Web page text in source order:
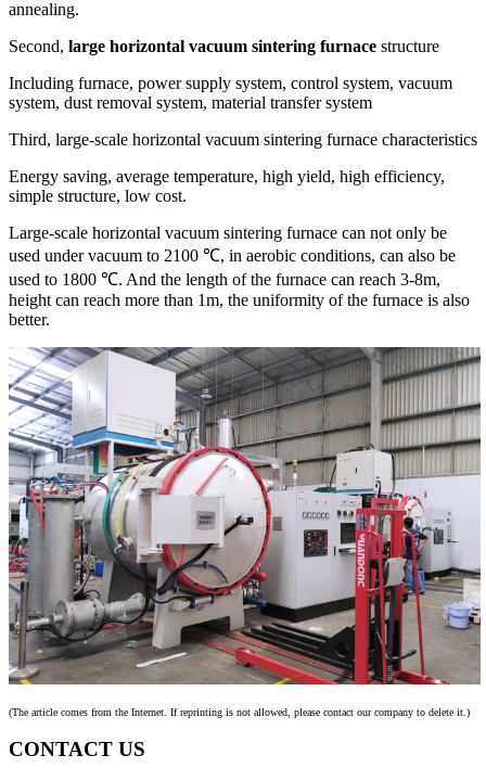
annealing.
Second, large horizontal vacuum sintering furnace structure
Including furnace, power supply system, control system, vacuum
system, dust removal system, material transfer system
Third, large-scale horizontal vacuum sintering furnace characteristics
Energy saving, average temperature, high yield, high efficiency,
simple structure, low cost.
Large-scale horizontal vacuum sintering furnace can not only be
used under vacuum to 2100 ℃, in aerobic conditions, can also be
used to 1800 ℃. And the length of the furnace can reach 3-8m,
height can reach more than 1m, the uniformity of the furnace is also
better.
(The article comes from the Internet. If reprinting is not allowed, please contact our company to delete it.)
CONTACT US